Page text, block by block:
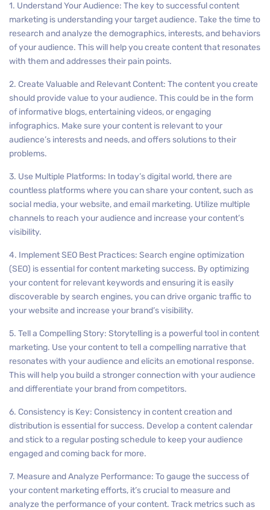
1. Understand Your Audience: The key to successful content
marketing is understanding your target audience. Take the time to
research and analyze the demographics, interests, and behaviors
of your audience. This will help you create content that resonates
with them and addresses their pain points.
2. Create Valuable and Relevant Content: The content you create
should provide value to your audience. This could be in the form
of informative blogs, entertaining videos, or engaging
infographics. Make sure your content is relevant to your
audience’s interests and needs, and offers solutions to their
problems.
3. Use Multiple Platforms: In today’s digital world, there are
countless platforms where you can share your content, such as
social media, your website, and email marketing. Utilize multiple
channels to reach your audience and increase your content’s
visibility.
4. Implement SEO Best Practices: Search engine optimization
(SEO) is essential for content marketing success. By optimizing
your content for relevant keywords and ensuring it is easily
discoverable by search engines, you can drive organic traffic to
your website and increase your brand’s visibility.
5. Tell a Compelling Story: Storytelling is a powerful tool in content
marketing. Use your content to tell a compelling narrative that
resonates with your audience and elicits an emotional response.
This will help you build a stronger connection with your audience
and differentiate your brand from competitors.
6. Consistency is Key: Consistency in content creation and
distribution is essential for success. Develop a content calendar
and stick to a regular posting schedule to keep your audience
engaged and coming back for more.
7. Measure and Analyze Performance: To gauge the success of
your content marketing efforts, it’s crucial to measure and
analyze the performance of your content. Track metrics such as